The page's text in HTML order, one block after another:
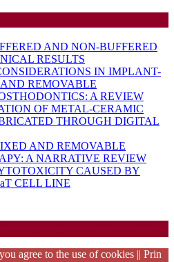
AND NON-BUFFERED
RESULTS
IN IMPLANT-
REMOVABLE
A REVIEW
OF METAL-CERAMIC
THROUGH DIGITAL
AND REMOVABLE
A NARRATIVE REVIEW
CAUSED BY
CELL LINE
agree to the use of cookies || Prin